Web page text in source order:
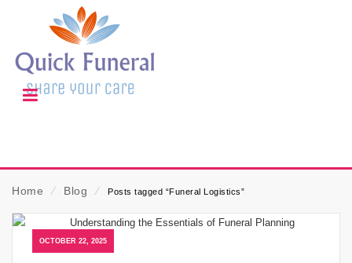
Home ⁄ Blog ⁄ Posts tagged “Funeral Logistics”
OCTOBER 22, 2025